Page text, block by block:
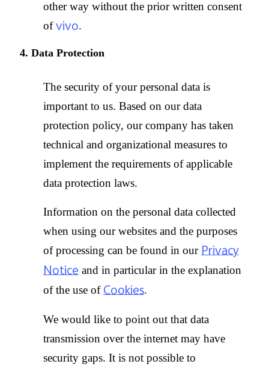
other way without the prior written consent
ofvivo.
4. Data Protection
The security of your personal data is
important to us. Based on our data
protection policy, our company has taken
technical and organizational measures to
implement the requirements of applicable
data protection laws.
Information on the personal data collected
when using our websites and the purposes
of processing can be found in ourPrivacy
Notice and in particular in the explanation
of the use ofCookies.
We would like to point out that data
transmission over the internet may have
security gaps. It is not possible to